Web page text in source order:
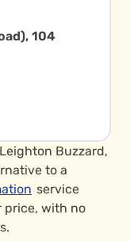
104
Buzzard,
to a
service
price, with no